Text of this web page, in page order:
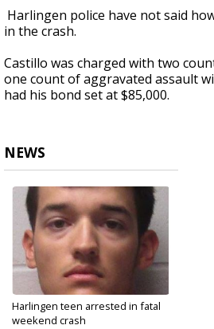
Harlingen police have not said
in the crash.
Castillo was charged with two
one count of aggravated assault
had his bond set at $85,000.
NEWS
Harlingen teen arrested in fatal
weekend crash